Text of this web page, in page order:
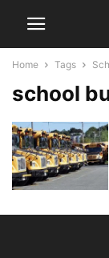
Home Tags
school